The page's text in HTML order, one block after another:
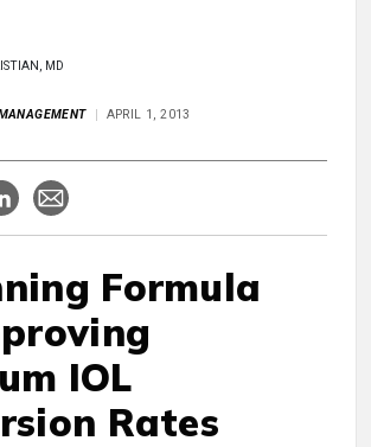
MD
APRIL 1, 2013
Formula
IOL
Rates